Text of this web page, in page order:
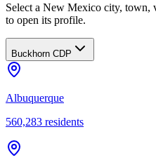
Select a New Mexico city, town,
to open its profile.
Buckhorn CDP
Albuquerque
560,283 residents